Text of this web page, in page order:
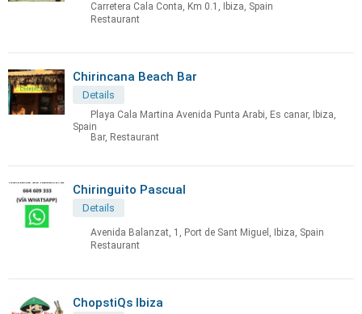
Carretera Cala Conta, Km 0.1, Ibiza, Spain
Restaurant
Chirincana Beach Bar
Details
Playa Cala Martina Avenida Punta Arabi, Es canar, Ibiza,
Spain
Bar, Restaurant
Chiringuito Pascual
Details
Avenida Balanzat, 1, Port de Sant Miguel, Ibiza, Spain
Restaurant
ChopstiQs Ibiza